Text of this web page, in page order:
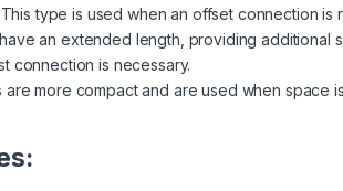
type is used when an offset connection is
an extended length, providing additional
connection is necessary.
are more compact and are used when space